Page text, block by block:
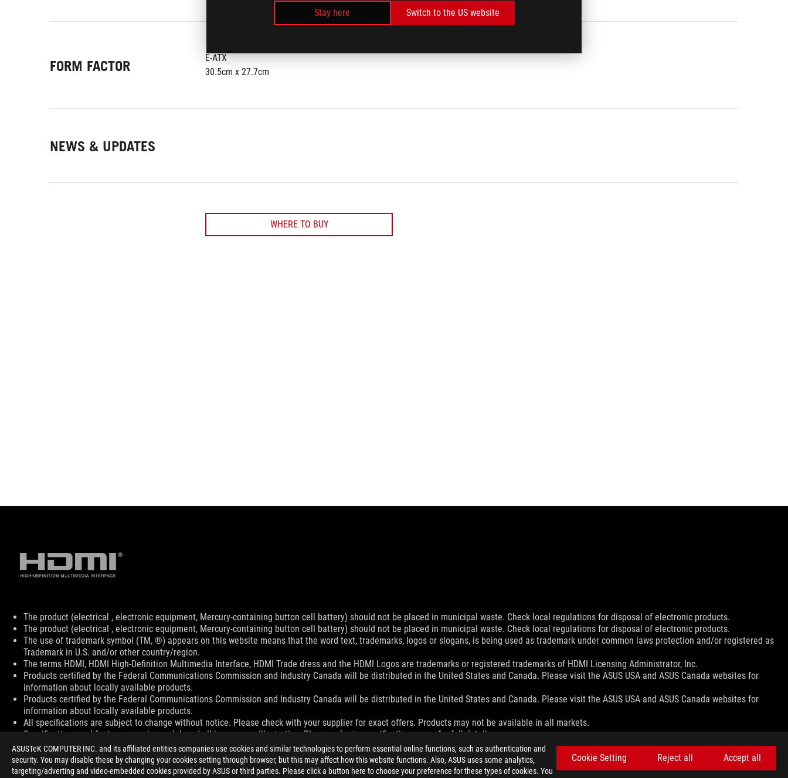
ASUSTeK COMPUTER INC. and its affiliated entities companies use cookies and similar technologies to perform essential online functions, such as authentication and
security. You may disable these by changing your cookies setting through browser, but this may affect how this website functions. Also, ASUS uses some analytics,
targeting/adverting and video-embedded cookies provided by ASUS or third parties. Please click a button here to choose your preference for these types of cookies. You
Cookie Setting Reject all Accept all
Stay here
Switch to the US website
FORM FACTOR
E-ATX
30.5cm x 27.7cm
NEWS & UPDATES
WHERE TO BUY
Disclaimer
The product (electrical , electronic equipment, Mercury-containing button cell battery) should not be placed in municipal waste. Check local regulations for disposal of electronic products.
The product (electrical , electronic equipment, Mercury-containing button cell battery) should not be placed in municipal waste. Check local regulations for disposal of electronic products.
The use of trademark symbol (TM, ®) appears on this website means that the word text, trademarks, logos or slogans, is being used as trademark under common laws protection and/or registered as
Trademark in U.S. and/or other country/region.
The terms HDMI, HDMI High-Definition Multimedia Interface, HDMI Trade dress and the HDMI Logos are trademarks or registered trademarks of HDMI Licensing Administrator, Inc.
Products certified by the Federal Communications Commission and Industry Canada will be distributed in the United States and Canada. Please visit the ASUS USA and ASUS Canada websites for
information about locally available products.
Products certified by the Federal Communications Commission and Industry Canada will be distributed in the United States and Canada. Please visit the ASUS USA and ASUS Canada websites for
information about locally available products.
All specifications are subject to change without notice. Please check with your supplier for exact offers. Products may not be available in all markets.
Specifications and features vary by model, and all images are illustrative. Please refer to specification pages for full details.
PCB color and bundled software versions are subject to change without notice.
Brand and product names mentioned are trademarks of their respective companies.
Unless otherwise stated, all performance claims are based on theoretical performance. Actual figures may vary in real-world situations.